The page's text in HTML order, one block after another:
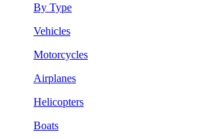
By Type
Vehicles
Motorcycles
Airplanes
Helicopters
Boats